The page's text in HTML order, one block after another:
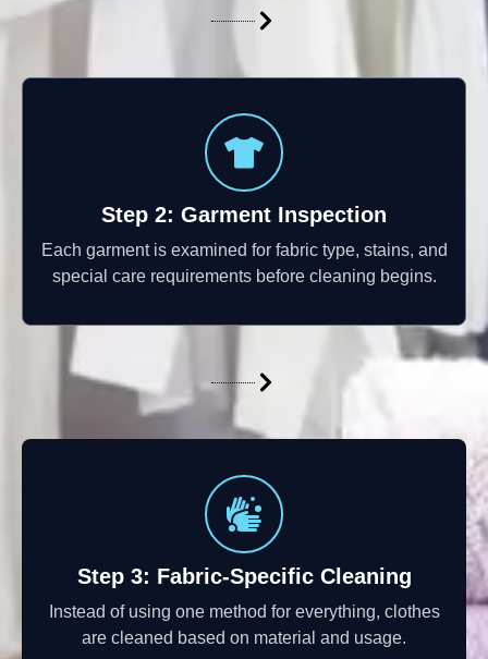
Step 2: Garment Inspection
Each garment is examined for fabric type, stains, and
special care requirements before cleaning begins.
Step 3: Fabric-Specific Cleaning
Instead of using one method for everything, clothes
are cleaned based on material and usage.